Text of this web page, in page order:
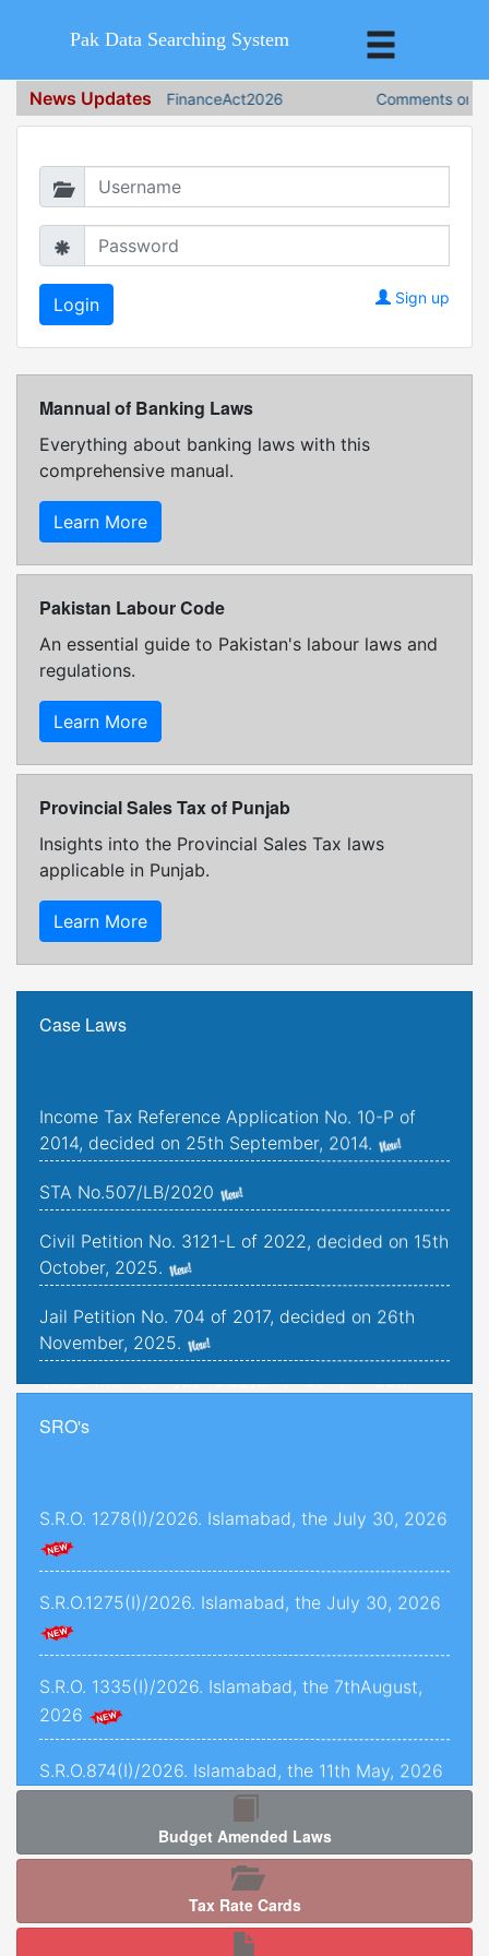
Pak Data Searching System
News Updates FinanceAct2026 Comments on
Budget Amended Laws
Tax Rate Cards
Mannual of Banking Laws
Everything about banking laws with this
comprehensive manual.
Learn More
Pakistan Labour Code
An essential guide to Pakistan's labour laws and
regulations.
Learn More
Provincial Sales Tax of Punjab
Insights into the Provincial Sales Tax laws
applicable in Punjab.
Learn More
Case Laws
Income Tax Reference Application No. 10-P of
2014, decided on 25th September, 2014.
STA No.507/LB/2020
Civil Petition No. 3121-L of 2022, decided on 15th
October, 2025.
Jail Petition No. 704 of 2017, decided on 26th
November, 2025.
Jail Petition No. 181 of 2019, decided on 25th
2025.
Criminal Petition No. 1443 of 2025, decided on
C.P.L.A. No. 5071 of 2025, decided on 5th
January, 2026.
Crl.P.L.A. No. 67-P of 2025, decided on 13th May,
2025.
C.P.L.As. Nos. 954-K, 955-K, 966-K, 1034-K to
Criminal Petition No. 120 of 2026, decided on
17th February, 2026.
SRO's
S.R.O. 1278(I)/2026. Islamabad, the July 30, 2026
S.R.O.1275(I)/2026. Islamabad, the July 30, 2026
S.R.O. 1335(I)/2026. Islamabad, the 7thAugust,
2026
S.R.O.874(I)/2026. Islamabad, the 11th May, 2026
S.R.O. 1277 (I)/2026. Islamabad, the 5th August,
S.R.O. 1286(I)/2026. Islamabad, the 05th August,
Sign up